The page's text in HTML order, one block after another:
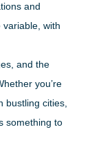
and
with
and the
you’re
bustling cities,
something to